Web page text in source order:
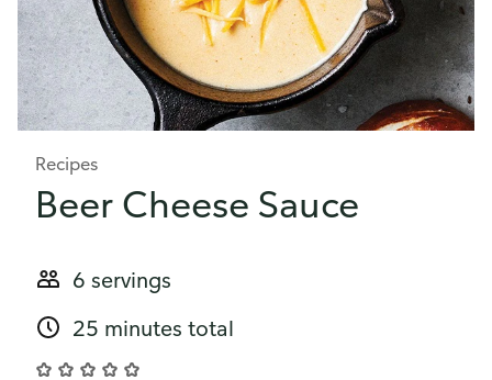
Recipes
Beer Cheese Sauce
6 servings
25 minutes total